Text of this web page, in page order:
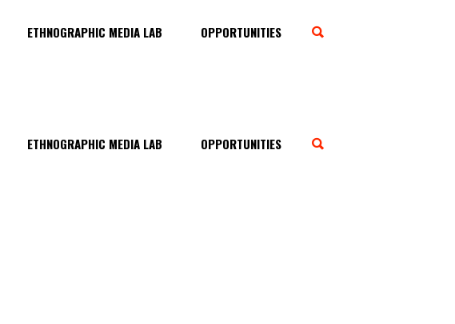
ETHNOGRAPHIC MEDIA LAB OPPORTUNITIES
ETHNOGRAPHIC MEDIA LAB OPPORTUNITIES